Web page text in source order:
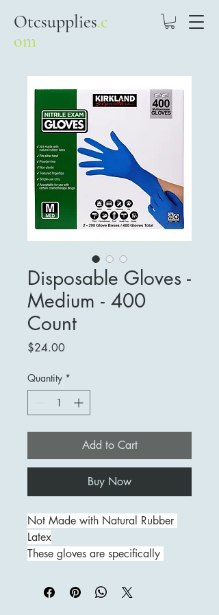
Otcsupplies.c
om
Disposable Gloves -
Medium - 400
Count
$24.00Price
Quantity *
Add to Cart
Buy Now
Not Made with Natural Rubber
Latex
These gloves are specifically
nitrile glove that is not made with